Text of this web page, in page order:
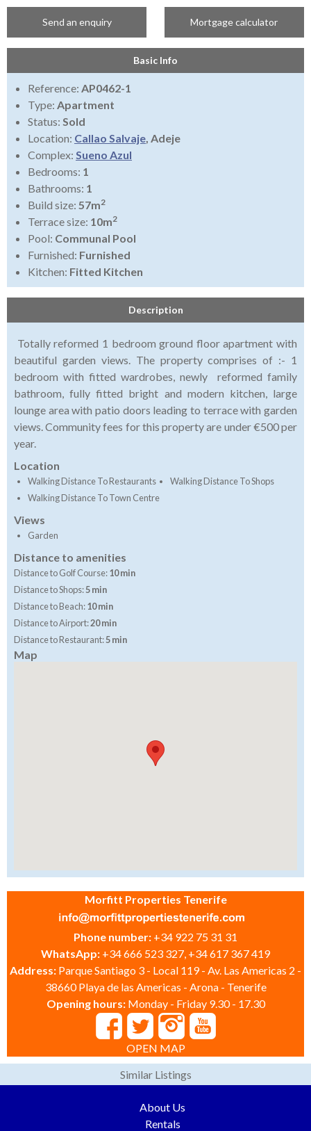
Send an enquiry Mortgage calculator
Basic Info
Reference: AP0462-1
Type: Apartment
Status: Sold
Location: Callao Salvaje, Adeje
Complex: Sueno Azul
Bedrooms: 1
Bathrooms: 1
Build size: 57m2
Terrace size: 10m2
Pool: Communal Pool
Furnished: Furnished
Kitchen: Fitted Kitchen
Description
Totally reformed 1 bedroom ground floor apartment with
beautiful garden views. The property comprises of :- 1
bedroom with fitted wardrobes, newly reformed family
bathroom, fully fitted bright and modern kitchen, large
lounge area with patio doors leading to terrace with garden
views. Community fees for this property are under €500 per
year.
Location
Walking Distance To Restaurants
Walking Distance To Shops
Walking Distance To Town Centre
Views
Garden
Distance to amenities
Distance to Golf Course:10 min
Distance to Shops:5 min
Distance to Beach:10 min
Distance to Airport:20 min
Distance to Restaurant:5 min
Map
Morfitt Properties Tenerife
Phone number: +34 922 75 31 31
WhatsApp: +34 666 523 327, +34 617 367 419
Address: Parque Santiago 3 - Local 119 - Av. Las Americas 2 -
38660 Playa de las Americas - Arona - Tenerife
Opening hours: Monday - Friday 9.30 - 17.30
OPEN MAP
Similar Listings
About Us
Rentals